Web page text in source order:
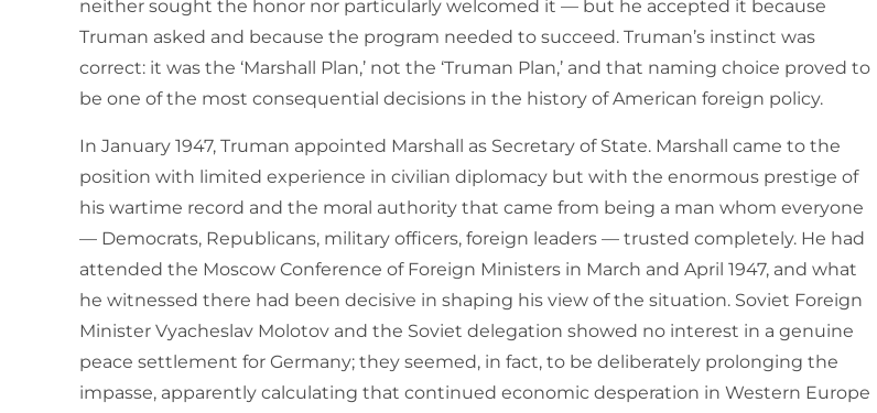
neither sought the honor nor particularly welcomed it — but he accepted it because
Truman asked and because the program needed to succeed. Truman’s instinct was
correct: it was the ‘Marshall Plan,’ not the ‘Truman Plan,’ and that naming choice proved to
be one of the most consequential decisions in the history of American foreign policy.
In January 1947, Truman appointed Marshall as Secretary of State. Marshall came to the
position with limited experience in civilian diplomacy but with the enormous prestige of
his wartime record and the moral authority that came from being a man whom everyone
— Democrats, Republicans, military officers, foreign leaders — trusted completely. He had
attended the Moscow Conference of Foreign Ministers in March and April 1947, and what
he witnessed there had been decisive in shaping his view of the situation. Soviet Foreign
Minister Vyacheslav Molotov and the Soviet delegation showed no interest in a genuine
peace settlement for Germany; they seemed, in fact, to be deliberately prolonging the
impasse, apparently calculating that continued economic desperation in Western Europe